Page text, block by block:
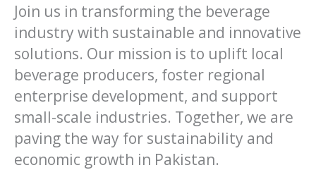
Join us in transforming the beverage
industry with sustainable and innovative
solutions. Our mission is to uplift local
beverage producers, foster regional
enterprise development, and support
small-scale industries. Together, we are
paving the way for sustainability and
economic growth in Pakistan.